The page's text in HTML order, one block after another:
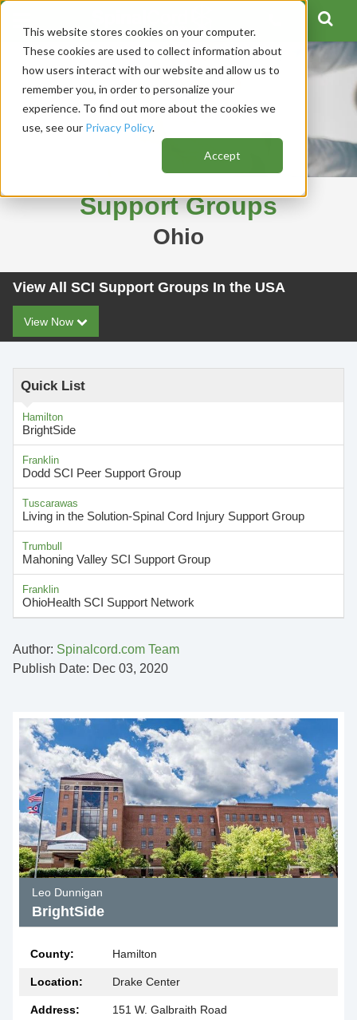
This website stores cookies on your computer.
These cookies are used to collect information about
how users interact with our website and allow us to
remember you, in order to personalize your
experience. To find out more about the cookies we
use, see our Privacy Policy.
Accept
Support Groups
Ohio
View All SCI Support Groups In the USA
View Now
Quick List
Hamilton
BrightSide
Franklin
Dodd SCI Peer Support Group
Tuscarawas
Living in the Solution-Spinal Cord Injury Support Group
Trumbull
Mahoning Valley SCI Support Group
Franklin
OhioHealth SCI Support Network
Author: Spinalcord.com Team
Publish Date: Dec 03, 2020
Leo Dunnigan
BrightSide
County: Hamilton
Location: Drake Center
Address: 151 W. Galbraith Road